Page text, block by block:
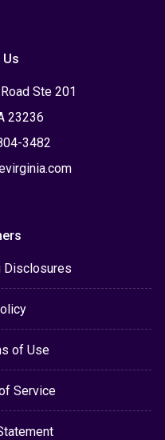
Ste 201
23236
3482
Disclosures
of Use
Service